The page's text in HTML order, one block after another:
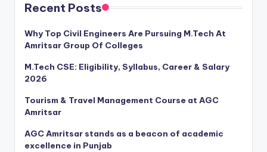
Recent Posts
Why Top Civil Engineers Are Pursuing M.Tech At
Amritsar Group Of Colleges
M.Tech CSE: Eligibility, Syllabus, Career & Salary
2026
Tourism & Travel Management Course at AGC
Amritsar
AGC Amritsar stands as a beacon of academic
excellence in Punjab